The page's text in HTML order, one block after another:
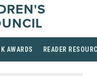
AWARDS READER